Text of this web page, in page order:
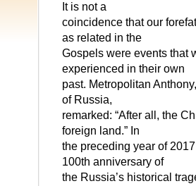
It is not a
coincidence that our
as related in the
Gospels were events that
experienced in their own
past. Metropolitan
of Russia,
remarked: “After all, the
foreign land.” In
the preceding year of
100th anniversary of
the Russia’s historical